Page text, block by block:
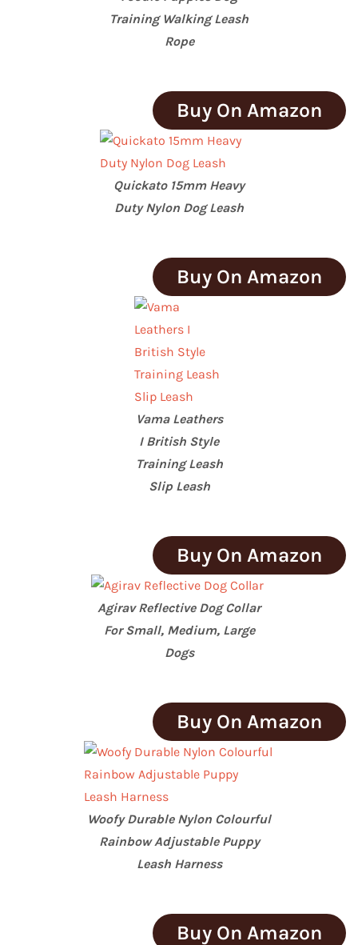
Training Walking Leash
Rope
Buy On Amazon
Quickato 15mm Heavy
Duty Nylon Dog Leash
Buy On Amazon
Vama Leathers
I British Style
Training Leash
Slip Leash
Buy On Amazon
Agirav Reflective Dog Collar
For Small, Medium, Large
Dogs
Buy On Amazon
Woofy Durable Nylon Colourful
Rainbow Adjustable Puppy
Leash Harness
Buy On Amazon